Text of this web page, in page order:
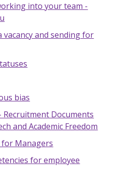
into your team -
vacancy and sending for
bias
Documents
and Academic Freedom
for Managers
for employee